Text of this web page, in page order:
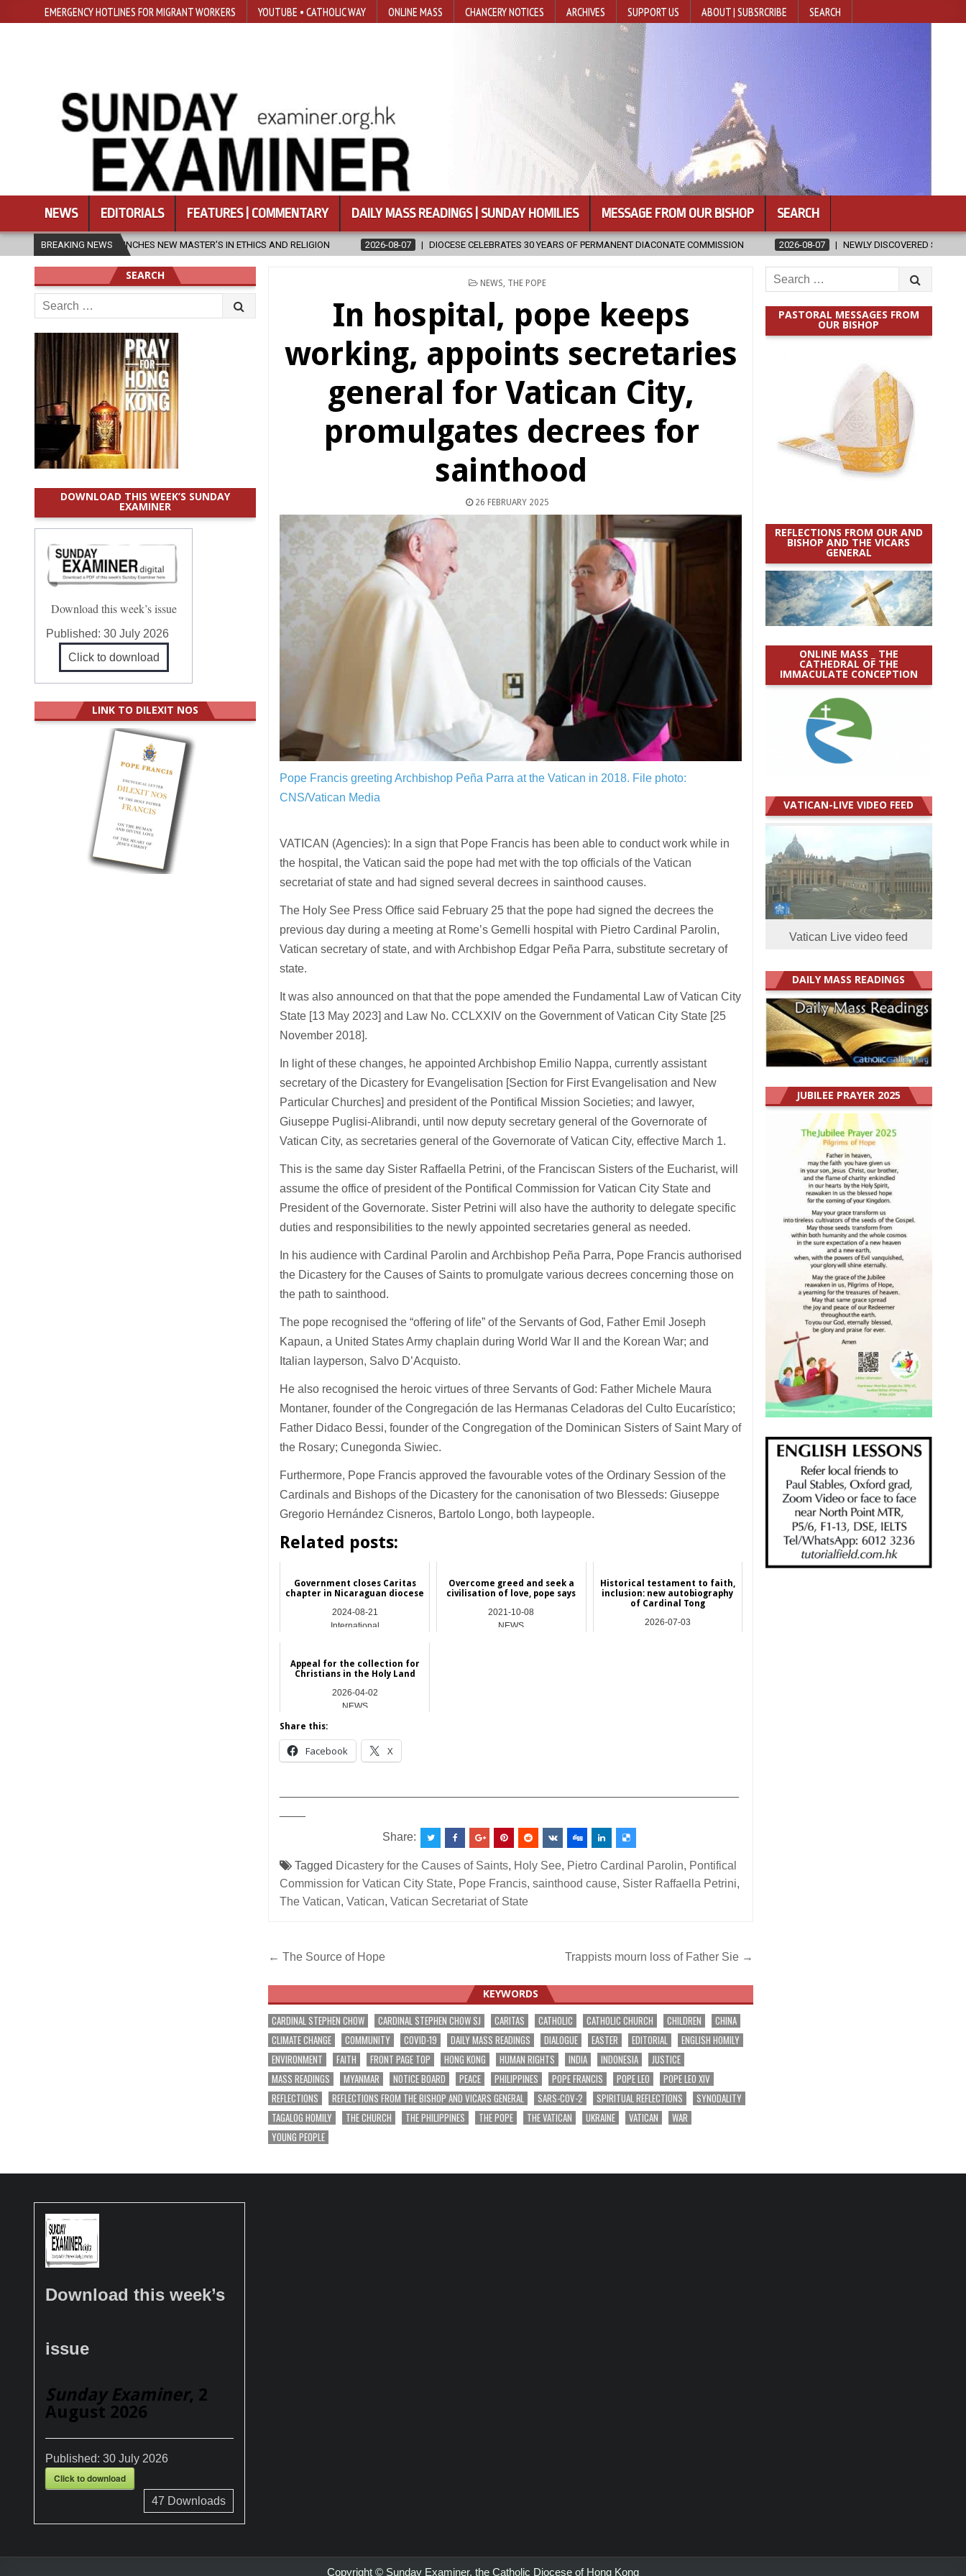
EMERGENCY HOTLINES FOR MIGRANT WORKERS YOUTUBE • CATHOLIC WAY ONLINE MASS CHANCERY NOTICES ARCHIVES SUPPORT US ABOUT | SUBSRCRIBE SEARCH
NEWS EDITORIALS FEATURES | COMMENTARY DAILY MASS READINGS | SUNDAY HOMILIES MESSAGE FROM OUR BISHOP SEARCH
BREAKING NEWS
NEW MASTER’S IN ETHICS AND RELIGION 2026-08-07 DIOCESE CELEBRATES 30 YEARS OF PERMANENT DIACONATE COMMISSION 2026-08-07 NEWLY DISCOVERED SERMONS CONFIRMED AS WRITTEN BY
POSTED
NEWS, THE POPE
In hospital, pope keeps
working, appoints secretaries
general for Vatican City,
promulgates decrees for
sainthood
26 FEBRUARY 2025
Pope Francis greeting Archbishop Peña Parra at the Vatican in 2018. File photo:
CNS/Vatican Media
VATICAN (Agencies): In a sign that Pope Francis has been able to conduct work while in
the hospital, the Vatican said the pope had met with the top officials of the Vatican
secretariat of state and had signed several decrees in sainthood causes.
The Holy See Press Office said February 25 that the pope had signed the decrees the
previous day during a meeting at Rome’s Gemelli hospital with Pietro Cardinal Parolin,
Vatican secretary of state, and with Archbishop Edgar Peña Parra, substitute secretary of
state.
It was also announced on that that the pope amended the Fundamental Law of Vatican City
State [13 May 2023] and Law No. CCLXXIV on the Government of Vatican City State [25
November 2018].
In light of these changes, he appointed Archbishop Emilio Nappa, currently assistant
secretary of the Dicastery for Evangelisation [Section for First Evangelisation and New
Particular Churches] and president of the Pontifical Mission Societies; and lawyer,
Giuseppe Puglisi-Alibrandi, until now deputy secretary general of the Governorate of
Vatican City, as secretaries general of the Governorate of Vatican City, effective March 1.
This is the same day Sister Raffaella Petrini, of the Franciscan Sisters of the Eucharist, will
assume the office of president of the Pontifical Commission for Vatican City State and
President of the Governorate. Sister Petrini will also have the authority to delegate specific
duties and responsibilities to the newly appointed secretaries general as needed.
In his audience with Cardinal Parolin and Archbishop Peña Parra, Pope Francis authorised
the Dicastery for the Causes of Saints to promulgate various decrees concerning those on
the path to sainthood.
The pope recognised the “offering of life” of the Servants of God, Father Emil Joseph
Kapaun, a United States Army chaplain during World War II and the Korean War; and
Italian layperson, Salvo D’Acquisto.
He also recognised the heroic virtues of three Servants of God: Father Michele Maura
Montaner, founder of the Congregación de las Hermanas Celadoras del Culto Eucarístico;
Father Didaco Bessi, founder of the Congregation of the Dominican Sisters of Saint Mary of
the Rosary; Cunegonda Siwiec.
Furthermore, Pope Francis approved the favourable votes of the Ordinary Session of the
Cardinals and Bishops of the Dicastery for the canonisation of two Blesseds: Giuseppe
Gregorio Hernández Cisneros, Bartolo Longo, both laypeople.
Related posts:
Government closes Caritas
chapter in Nicaraguan diocese
2024-08-21
International
Overcome greed and seek a
civilisation of love, pope says
2021-10-08
NEWS
Historical testament to faith,
inclusion: new autobiography
of Cardinal Tong
2026-07-03
Appeal for the collection for
Christians in the Holy Land
2026-04-02
NEWS
Share this:
Facebook X
Share:
Tagged Dicastery for the Causes of Saints, Holy See, Pietro Cardinal Parolin, Pontifical
Commission for Vatican City State, Pope Francis,sainthood cause, Sister Raffaella Petrini,
The Vatican,Vatican,Vatican Secretariat of State
Post
navigation
← The Source of Hope Trappists mourn loss of Father Sie →
KEYWORDS
CARDINAL STEPHEN CHOW CARDINAL STEPHEN CHOW SJ CARITAS CATHOLIC CATHOLIC CHURCH CHILDREN
CHINA
CLIMATE CHANGE
COMMUNITY COVID-19 DAILY MASS READINGS DIALOGUE EASTER EDITORIAL
ENGLISH HOMILY
ENVIRONMENT
FAITH FRONT PAGE TOP HONG KONG HUMAN RIGHTS INDIA INDONESIA
JUSTICE
MASS READINGS
MYANMAR NOTICE BOARD PEACE PHILIPPINES POPE FRANCIS POPE LEO
POPE LEO XIV
REFLECTIONS
REFLECTIONS FROM THE BISHOP AND VICARS GENERAL SARS-COV-2 SPIRITUAL REFLECTIONS
SYNODALITY
TAGALOG HOMILY
THE CHURCH THE PHILIPPINES THE POPE THE VATICAN UKRAINE VATICAN
WAR
YOUNG PEOPLE
Search
for:
PASTORAL MESSAGES FROM
OUR BISHOP
REFLECTIONS FROM OUR AND
BISHOP AND THE VICARS
GENERAL
ONLINE MASS _ THE
CATHEDRAL OF THE
IMMACULATE CONCEPTION
VATICAN-LIVE VIDEO FEED
Vatican Live video feed
DAILY MASS READINGS
JUBILEE PRAYER 2025
SEARCH
Search
for:
DOWNLOAD THIS WEEK’S SUNDAY
EXAMINER
Download this week’s issue
Published:30 July 2026
Click to download
LINK TO DILEXIT NOS
Download this week’s
issue
Sunday Examiner, 2
August 2026
Published: 30 July 2026
Click to download
47 Downloads
Copyright © Sunday Examiner, the Catholic Diocese of Hong Kong